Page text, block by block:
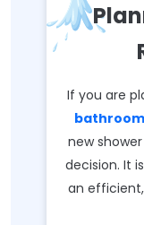
If you are
new
decision. It
an